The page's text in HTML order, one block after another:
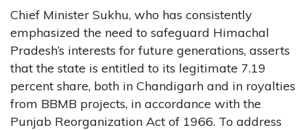
Chief Minister Sukhu, who has consistently
emphasized the need to safeguard Himachal
Pradesh’s interests for future generations, asserts
that the state is entitled to its legitimate 7.19
percent share, both in Chandigarh and in royalties
from BBMB projects, in accordance with the
Punjab Reorganization Act of 1966. To address